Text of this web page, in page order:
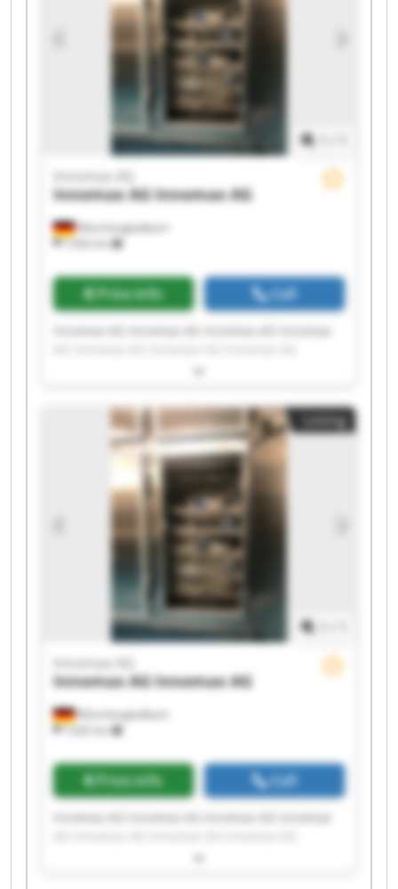
Mönchengladbach
7,642 km
Innomax AG
Innomax AGInnomax AG
Price info Call
Innomax AG Innomax AG Innomax AG Innomax
Innomax AG Innomax AG Innomax AG Innomax
Innomax AG Innomax AG Innomax AG Innomax
AG Innomax AG Innomax AG
Listing
Mönchengladbach
7,642 km
Innomax AG
Innomax AGInnomax AG
Price info Call
Innomax AG Innomax AG Innomax AG Innomax
Innomax AG Innomax AG Innomax AG Innomax